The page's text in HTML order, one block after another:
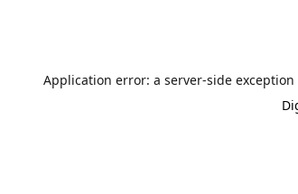
Application error: a server-side